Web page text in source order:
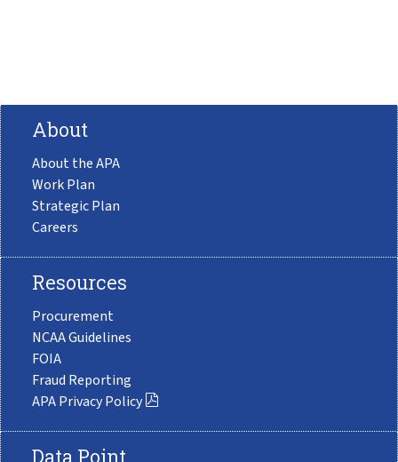
About
About the APA
Work Plan
Strategic Plan
Careers
Resources
Procurement
NCAA Guidelines
FOIA
Fraud Reporting
APA Privacy Policy
Data Point